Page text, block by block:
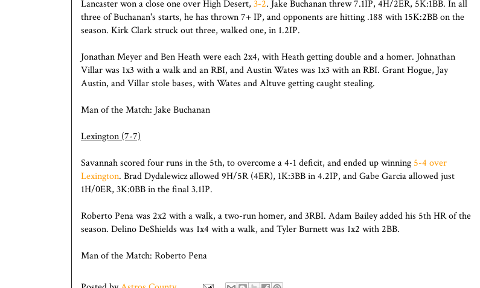
Lancaster won a close one over High Desert, 3-2. Jake Buchanan threw 7.1IP, 4H/2ER, 5K:1BB. In all
three of Buchanan's starts, he has thrown 7+ IP, and opponents are hitting .188 with 15K:2BB on the
season. Kirk Clark struck out three, walked one, in 1.2IP.
Jonathan Meyer and Ben Heath were each 2x4, with Heath getting double and a homer. Johnathan
Villar was 1x3 with a walk and an RBI, and Austin Wates was 1x3 with an RBI. Grant Hogue, Jay
Austin, and Villar stole bases, with Wates and Altuve getting caught stealing.
Man of the Match: Jake Buchanan
Lexington (7-7)
Savannah scored four runs in the 5th, to overcome a 4-1 deficit, and ended up winning 5-4 over
Lexington. Brad Dydalewicz allowed 9H/5R (4ER), 1K:3BB in 4.2IP, and Gabe Garcia allowed just
1H/0ER, 3K:0BB in the final 3.1IP.
Roberto Pena was 2x2 with a walk, a two-run homer, and 3RBI. Adam Bailey added his 5th HR of the
season. Delino DeShields was 1x4 with a walk, and Tyler Burnett was 1x2 with 2BB.
Man of the Match: Roberto Pena